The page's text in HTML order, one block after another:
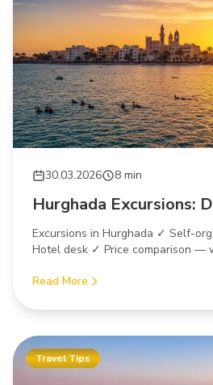
30.03.2026 8 min
Hurghada Excursions:
Excursions in Hurghada ✓ Self-
Hotel desk ✓ Price comparison —
Read More
Travel Tips